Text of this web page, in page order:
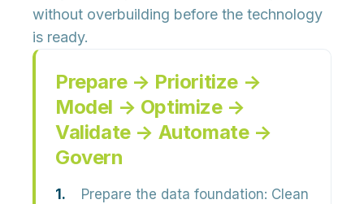
without overbuilding before the technology
is ready.
Prepare → Prioritize →
Model → Optimize →
Validate → Automate →
Govern
Prepare the data foundation: Clean